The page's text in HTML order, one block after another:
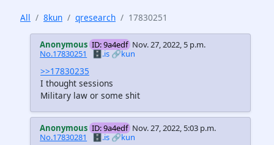
All 8kun qresearch 17830251
Anonymous ID: 9a4edf Nov. 27, 2022, 5 p.m.
No.17830251
🗄️.is🔗kun
>>17830235
I thought sessions
Military law or some shit
Anonymous ID: 9a4edf Nov. 27, 2022, 5:03 p.m.
No.17830281
🗄️.is🔗kun